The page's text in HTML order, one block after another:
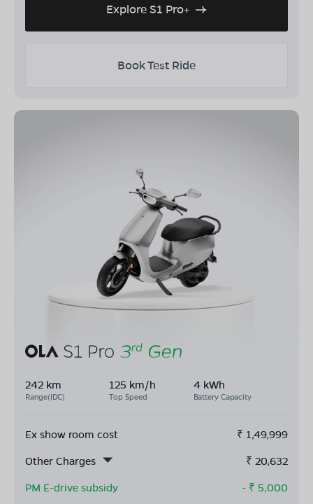
Explore S1 Pro+
Book Test Ride
242 km
Range(IDC)
125 km/h
Top Speed
4 kWh
Battery Capacity
Ex show room cost ₹ 1,49,999
Other Charges
₹ 20,632
PM E-drive subsidy
- ₹ 5,000